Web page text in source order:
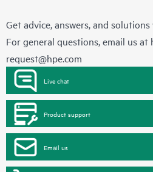
Get advice, answers, and
For general questions, email us at
request@hpe.com
Live chat
Product support
Email us